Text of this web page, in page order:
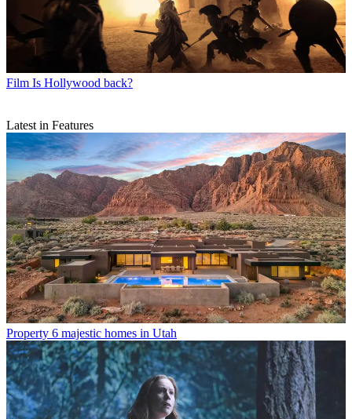
Film Is Hollywood back?
Latest in Features
Property 6 majestic homes in Utah